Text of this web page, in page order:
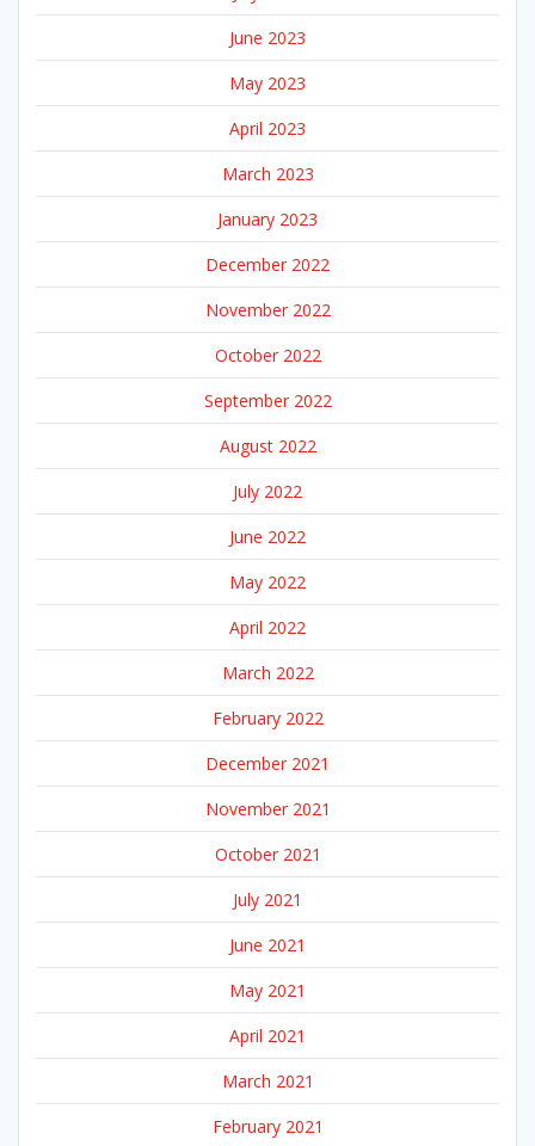
June 2023
May 2023
April 2023
March 2023
January 2023
December 2022
November 2022
October 2022
September 2022
August 2022
July 2022
June 2022
May 2022
April 2022
March 2022
February 2022
December 2021
November 2021
October 2021
July 2021
June 2021
May 2021
April 2021
March 2021
February 2021